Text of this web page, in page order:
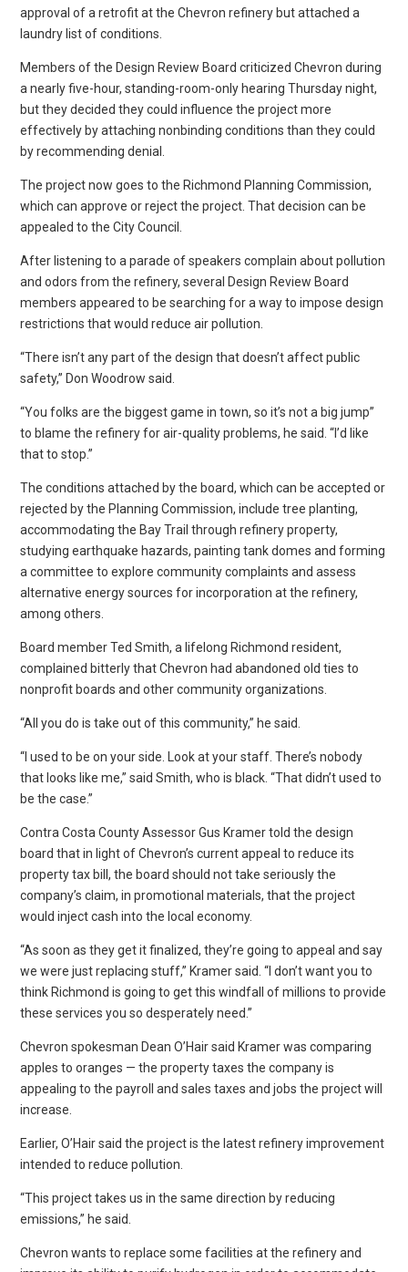
approval of a retrofit at the Chevron refinery but attached a
laundry list of conditions.
Members of the Design Review Board criticized Chevron during
a nearly five-hour, standing-room-only hearing Thursday night,
but they decided they could influence the project more
effectively by attaching nonbinding conditions than they could
by recommending denial.
The project now goes to the Richmond Planning Commission,
which can approve or reject the project. That decision can be
appealed to the City Council.
After listening to a parade of speakers complain about pollution
and odors from the refinery, several Design Review Board
members appeared to be searching for a way to impose design
restrictions that would reduce air pollution.
“There isn’t any part of the design that doesn’t affect public
safety,” Don Woodrow said.
“You folks are the biggest game in town, so it’s not a big jump”
to blame the refinery for air-quality problems, he said. “I’d like
that to stop.”
The conditions attached by the board, which can be accepted or
rejected by the Planning Commission, include tree planting,
accommodating the Bay Trail through refinery property,
studying earthquake hazards, painting tank domes and forming
a committee to explore community complaints and assess
alternative energy sources for incorporation at the refinery,
among others.
Board member Ted Smith, a lifelong Richmond resident,
complained bitterly that Chevron had abandoned old ties to
nonprofit boards and other community organizations.
“All you do is take out of this community,” he said.
“I used to be on your side. Look at your staff. There’s nobody
that looks like me,” said Smith, who is black. “That didn’t used to
be the case.”
Contra Costa County Assessor Gus Kramer told the design
board that in light of Chevron’s current appeal to reduce its
property tax bill, the board should not take seriously the
company’s claim, in promotional materials, that the project
would inject cash into the local economy.
“As soon as they get it finalized, they’re going to appeal and say
we were just replacing stuff,” Kramer said. “I don’t want you to
think Richmond is going to get this windfall of millions to provide
these services you so desperately need.”
Chevron spokesman Dean O’Hair said Kramer was comparing
apples to oranges — the property taxes the company is
appealing to the payroll and sales taxes and jobs the project will
increase.
Earlier, O’Hair said the project is the latest refinery improvement
intended to reduce pollution.
“This project takes us in the same direction by reducing
emissions,” he said.
Chevron wants to replace some facilities at the refinery and